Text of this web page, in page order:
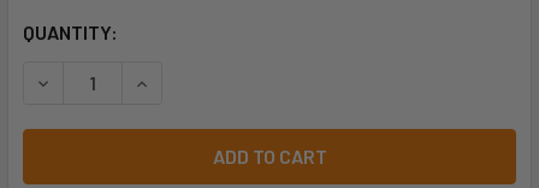
CURRENT
QUANTITY:
DECREASE QUANTITY OF CS948LS - WOMENS FLORENCE
INCREASE QUANTITY OF CS948LS - WOMENS